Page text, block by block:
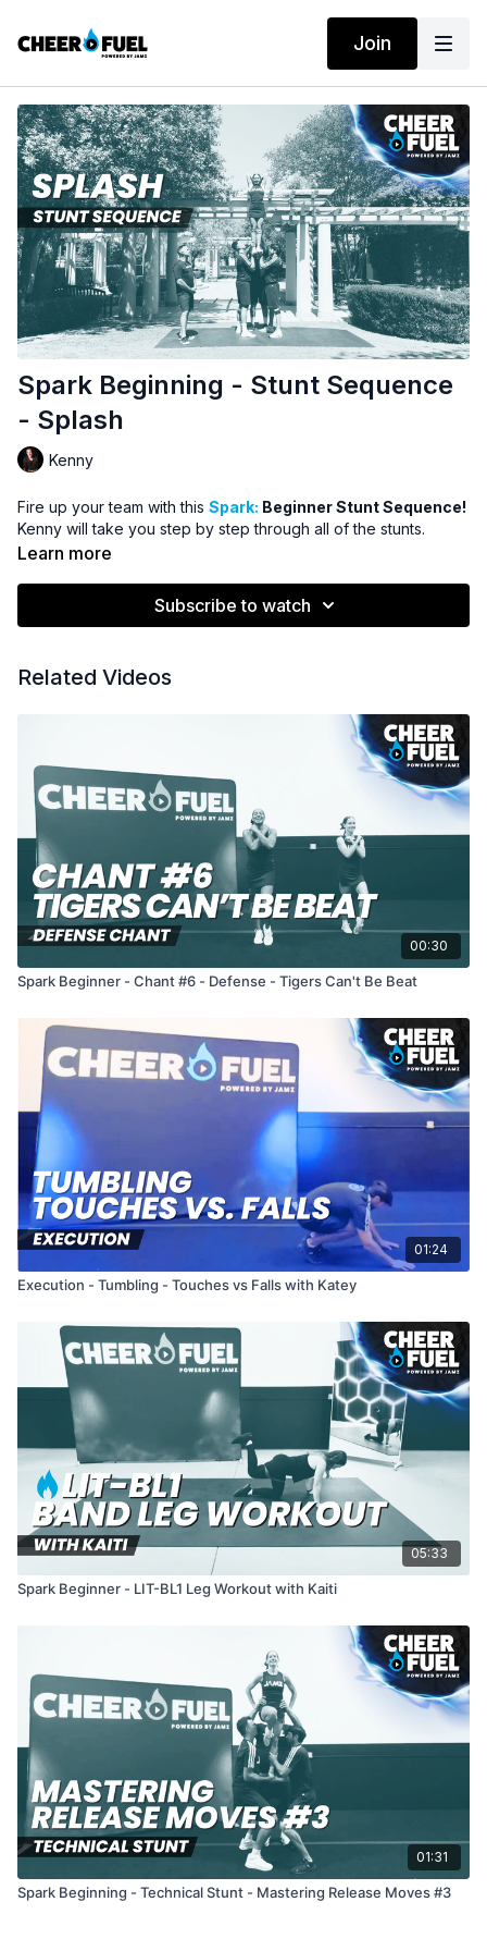
Join
Spark Beginning - Stunt Sequence
- Splash
Kenny
Fire up your team with this Spark: Beginner Stunt Sequence!
Kenny will take you step by step through all of the stunts.
Learn more
Subscribe to watch
Related Videos
00:30
Spark Beginner - Chant #6 - Defense - Tigers Can't Be Beat
01:24
Execution - Tumbling - Touches vs Falls with Katey
05:33
Spark Beginner - LIT-BL1 Leg Workout with Kaiti
01:31
Spark Beginning - Technical Stunt - Mastering Release Moves #3